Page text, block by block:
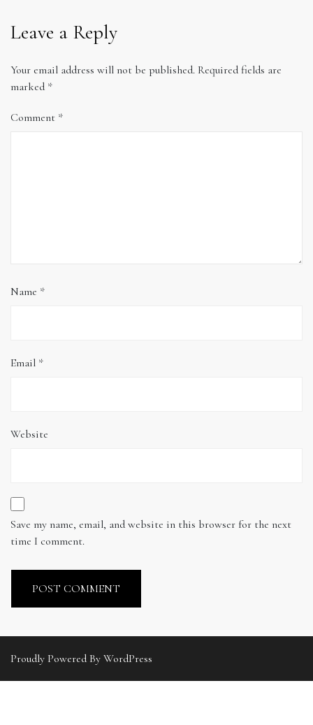
Leave a Reply
Your email address will not be published. Required fields are
marked *
Comment *
Name *
Email *
Website
Save my name, email, and website in this browser for the next
time I comment.
Proudly Powered By WordPress